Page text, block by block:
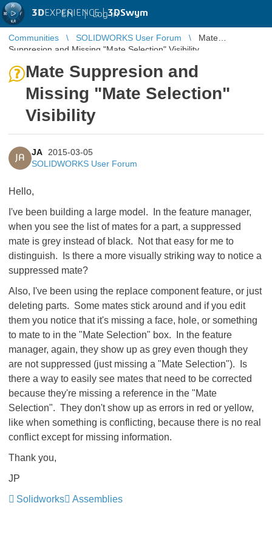
3DEXPERIENCE |3DSwym
EN | Log in
Communities SOLIDWORKS User Forum
Mate
Suppresion and Missing "Mate Selection" Visibility
Mate Suppresion and
Missing "Mate Selection"
Visibility
JA
JA
2015-03-05
SOLIDWORKS User Forum
Hello,
I've been building a large model. In the feature manager,
when you see the list of mates for a part, a suppressed
mate is grey instead of black. Not that easy for me to
distinguish. Is there a more visually striking way to notice a
suppressed mate?
Also, I've been using the replace component feature, or just
deleting parts. Some mates stick around and if you edit
them you notice that it's missing a face, hole, or something
to mate to in the "Mate Selection" box. In the feature
manager, again, they show up as grey even though they
are not suppressed (just missing a "Mate Selection"). Is
there a way to easily see mates that need to be corrected
because they're missing a reference in the "Mate
Selection". They don't show up as errors in red or yellow,
like when something is conflicting, because there is no real
conflict except for missing information.
Thank you,
JP
Solidworks
Assemblies